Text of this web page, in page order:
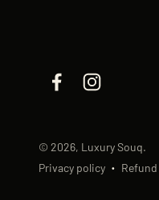
© 2026, Luxury Souq.
Privacy policy